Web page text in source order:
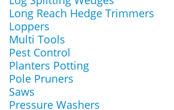
Long Reach Hedge Trimmers
Loppers
Multi Tools
Pest Control
Planters Potting
Pole Pruners
Saws
Pressure Washers